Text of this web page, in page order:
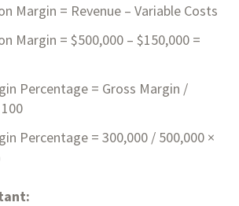
Margin = Revenue – Variable Costs
Margin = $500,000 – $150,000 =
Percentage = Gross Margin /
Percentage = 300,000 / 500,000 ×